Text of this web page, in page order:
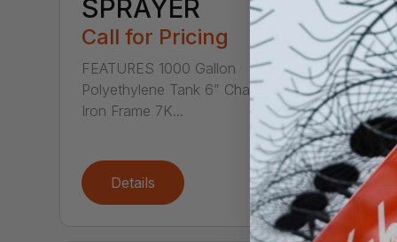
SPRAYER
Call for Pricing
FEATURES 1000 Gallon
Polyethylene Tank 6” Channel
Iron Frame 7K...
Details
1000
FOOT